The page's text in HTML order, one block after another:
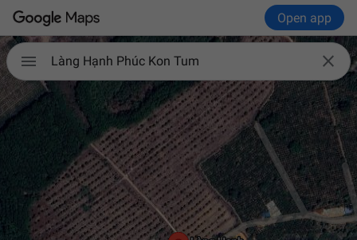
Open app
 
Làng Hạnh Phúc Kon Tum